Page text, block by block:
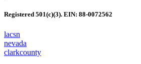
Registered 501(c)(3). EIN: 88-0072562
lacsn
nevada
clarkcounty